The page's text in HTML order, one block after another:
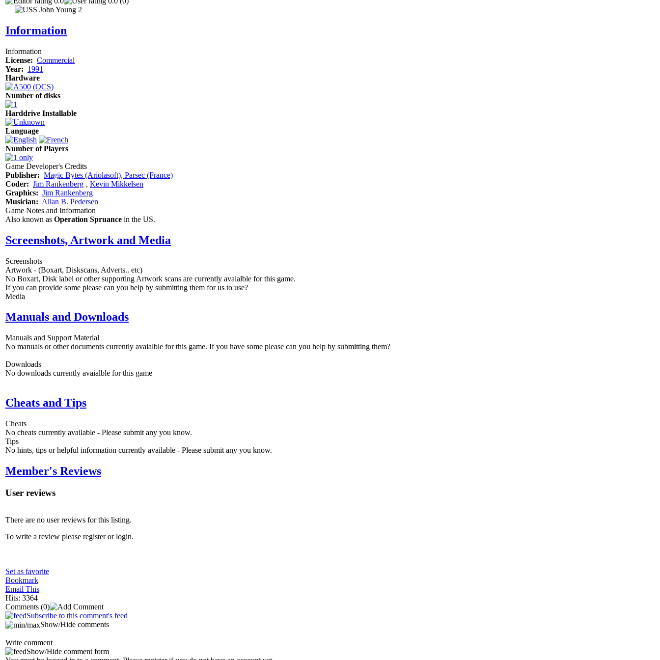
Information
Information
License: Commercial
Year: 1991
Hardware
Number of disks
Harddrive Installable
Language
Number of Players
Game Developer's Credits
Publisher: Magic Bytes (Ariolasoft), Parsec (France)
Coder: Jim Rankenberg ‚ Kevin Mikkelsen
Graphics: Jim Rankenberg
Musician: Allan B. Pedersen
Game Notes and Information
Also known as Operation Spruance in the US.
Screenshots, Artwork and Media
Screenshots
Artwork - (Boxart, Diskscans, Adverts.. etc)
No Boxart, Disk label or other supporting Artwork scans are currently avaialble for this game.
If you can provide some please can you help by submitting them for us to use?
Media
Manuals and Downloads
Manuals and Support Material
No manuals or other documents currently avaialble for this game. If you have some please can you help by submitting them?
Downloads
No downloads currently avaialble for this game
Cheats and Tips
Cheats
No cheats currently available - Please submit any you know.
Tips
No hints, tips or helpful information currently available - Please submit any you know.
Member's Reviews
User reviews
There are no user reviews for this listing.
To write a review please register or login.
Set as favorite
Bookmark
Email This
Hits: 3364
Comments (0)
Subscribe to this comment's feed
Show/Hide comments
Write comment
Show/Hide comment form